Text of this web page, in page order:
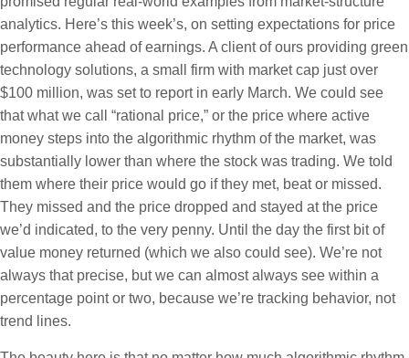
analytics. Here’s this week’s, on setting expectations for price
performance ahead of earnings. A client of ours providing green
technology solutions, a small firm with market cap just over
$100 million, was set to report in early March. We could see
that what we call “rational price,” or the price where active
money steps into the algorithmic rhythm of the market, was
substantially lower than where the stock was trading. We told
them where their price would go if they met, beat or missed.
They missed and the price dropped and stayed at the price
we’d indicated, to the very penny. Until the day the first bit of
value money returned (which we also could see). We’re not
always that precise, but we can almost always see within a
percentage point or two, because we’re tracking behavior, not
trend lines.